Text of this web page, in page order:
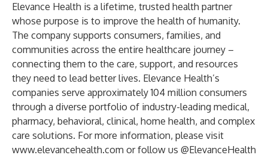
Elevance Health is a lifetime, trusted health partner
whose purpose is to improve the health of humanity.
The company supports consumers, families, and
communities across the entire healthcare journey –
connecting them to the care, support, and resources
they need to lead better lives. Elevance Health’s
companies serve approximately 104 million consumers
through a diverse portfolio of industry-leading medical,
pharmacy, behavioral, clinical, home health, and complex
care solutions. For more information, please visit
www.elevancehealth.com or follow us @ElevanceHealth